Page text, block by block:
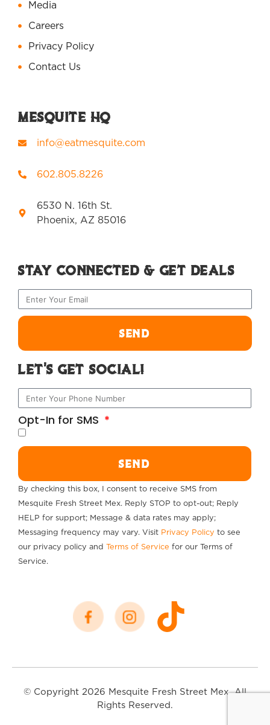
Media
Careers
Privacy Policy
Contact Us
Mesquite HQ
info@eatmesquite.com
602.805.8226
6530 N. 16th St.
Phoenix, AZ 85016
Stay Connected & Get Deals
SEND
Let's Get Social!
Opt-In for SMS
SEND
By checking this box, I consent to receive SMS from
Mesquite Fresh Street Mex. Reply STOP to opt-out; Reply
HELP for support; Message & data rates may apply;
Messaging frequency may vary. Visit Privacy Policy to see
our privacy policy and
Terms of Service for our Terms of
Service.
© Copyright 2026 Mesquite Fresh Street Mex. All
Rights Reserved.